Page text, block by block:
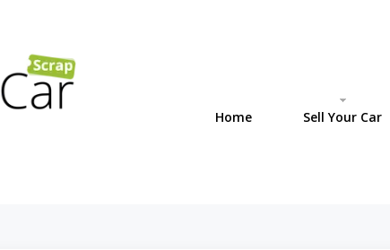
Home Sell Your Car